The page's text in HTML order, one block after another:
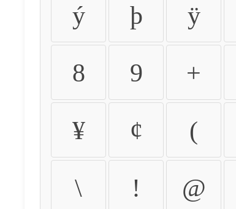
ý þ ÿ
8 9 +
¥ ¢ (
\ ! @